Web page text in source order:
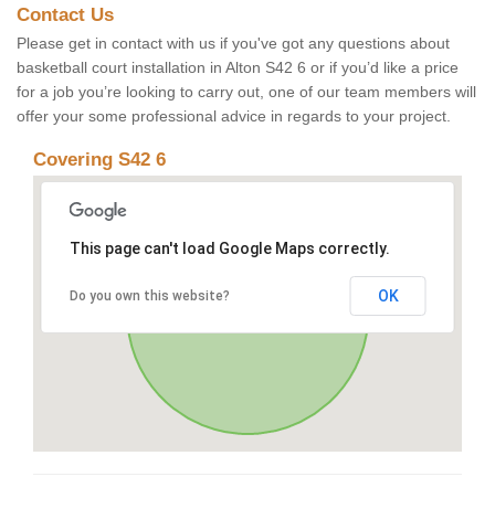
Contact Us
Please get in contact with us if you've got any questions about
basketball court installation in Alton S42 6 or if you’d like a price
for a job you’re looking to carry out, one of our team members will
offer your some professional advice in regards to your project.
Covering S42 6
This page can't load Google Maps correctly.
Do you own this website? OK